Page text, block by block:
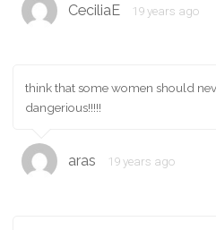
CeciliaE 19 years ago
think that some women should
dangerious!!!!!
aras 19 years ago